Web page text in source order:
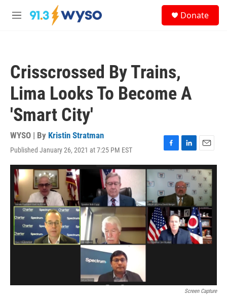
Skip to main content
M
Donate
Crisscrossed By Trains,
Lima Looks To Become A
'Smart City'
WYSO | By Kristin Stratman
Published January 26, 2021 at 7:25 PM EST
F
a
c
e
b
o
o
k
L
i
n
k
e
d
I
n
E
m
a
i
l
Screen Capture